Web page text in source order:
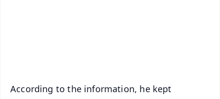
According to the information, he kept